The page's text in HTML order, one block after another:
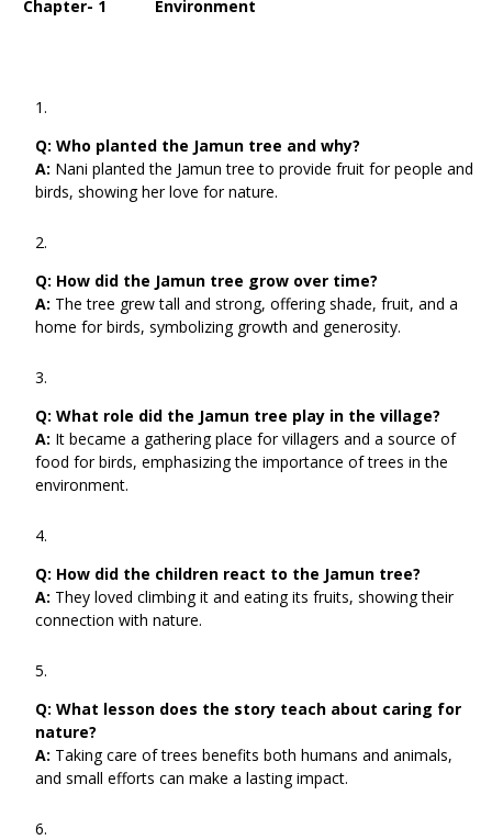
Chapter- 1 Environment
Q: Who planted the Jamun tree and why?
A: Nani planted the Jamun tree to provide fruit for people and
birds, showing her love for nature.
Q: How did the Jamun tree grow over time?
A: The tree grew tall and strong, offering shade, fruit, and a
home for birds, symbolizing growth and generosity.
Q: What role did the Jamun tree play in the village?
A: It became a gathering place for villagers and a source of
food for birds, emphasizing the importance of trees in the
environment.
Q: How did the children react to the Jamun tree?
A: They loved climbing it and eating its fruits, showing their
connection with nature.
Q: What lesson does the story teach about caring for
nature?
A: Taking care of trees benefits both humans and animals,
and small efforts can make a lasting impact.